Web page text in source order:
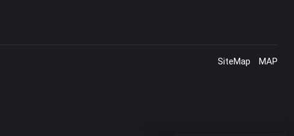
SiteMap MAP